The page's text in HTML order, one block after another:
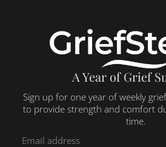
A Year of Grief
Sign up for one year of weekly
to provide strength and comfort
time.